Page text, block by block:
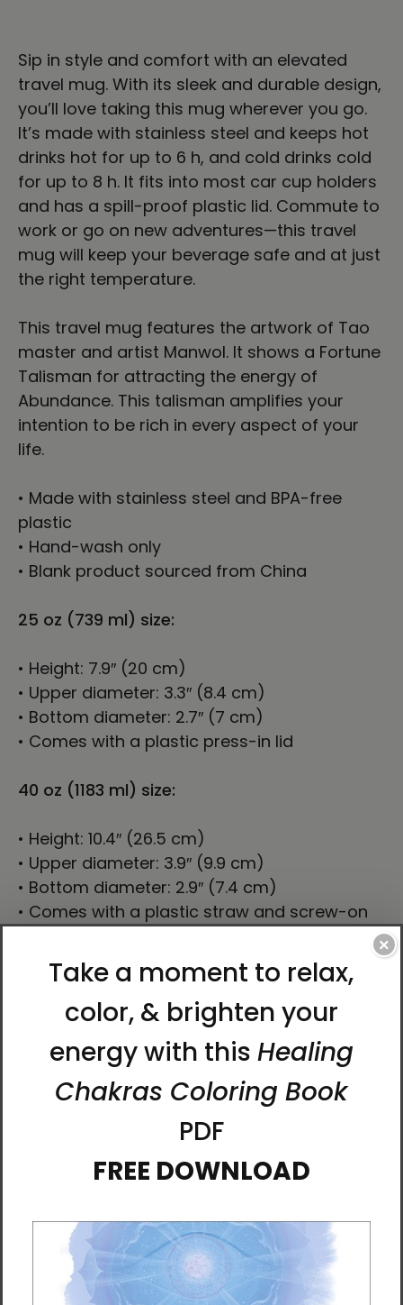
Sip in style and comfort with an elevated
travel mug. With its sleek and durable design,
you’ll love taking this mug wherever you go.
It’s made with stainless steel and keeps hot
drinks hot for up to 6 h, and cold drinks cold
for up to 8 h. It fits into most car cup holders
and has a spill-proof plastic lid. Commute to
work or go on new adventures—this travel
mug will keep your beverage safe and at just
the right temperature.
This travel mug features the artwork of Tao
master and artist Manwol. It shows a Fortune
Talisman for attracting the energy of
Abundance. This talisman amplifies your
intention to be rich in every aspect of your
life.
• Made with stainless steel and BPA-free
plastic
• Hand-wash only
• Blank product sourced from China
25 oz (739 ml) size:
• Height: 7.9″ (20 cm)
• Upper diameter: 3.3″ (8.4 cm)
• Bottom diameter: 2.7″ (7 cm)
• Comes with a plastic press-in lid
40 oz (1183 ml) size:
• Height: 10.4″ (26.5 cm)
• Upper diameter: 3.9″ (9.9 cm)
• Bottom diameter: 2.9″ (7.4 cm)
• Comes with a plastic straw and screw-on
Caution! To prevent steam pressure buildup,
always open the lid before placing it on a hot
This product is made especially for you as
soon as you place an order, which is why it
takes us a bit longer to deliver it to you.
bulk helps reduce overproduction, so thank
decisions!
×